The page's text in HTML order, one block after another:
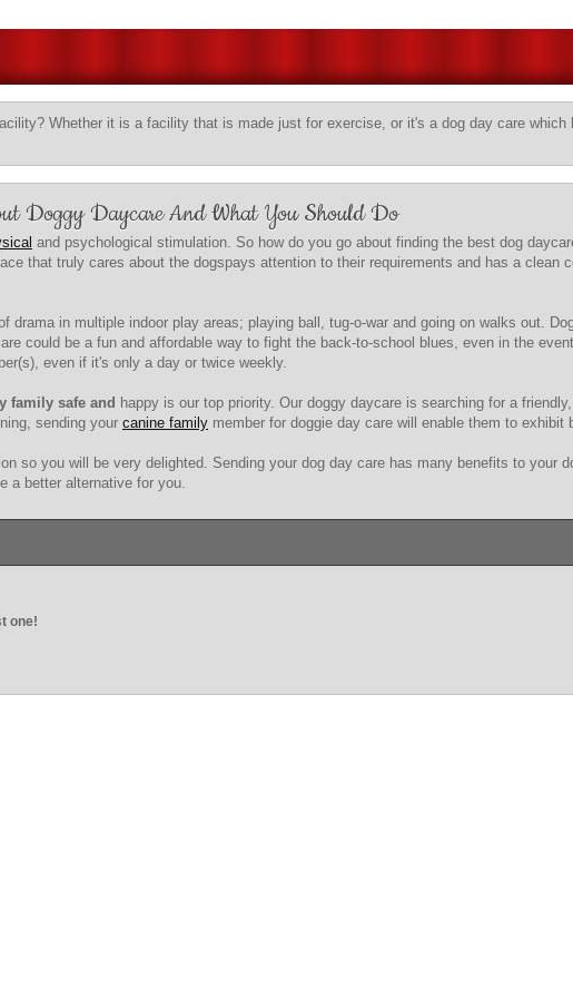
Whether it is a facility that is made just for exercise, or it's a dog day care
Doggy Daycare And What You Should Do
and psychological stimulation. So how do you go about finding the best dog
that truly cares about the dogspays attention to their requirements and has a
drama in multiple indoor play areas; playing ball, tug-o-war and going on walks out.
could be a fun and affordable way to fight the back-to-school blues, even in the
even if it's only a day or twice weekly.
family safe and happy is our top priority. Our doggy daycare is searching for a
sending your canine family member for doggie day care will enable them to
so you will be very delighted. Sending your dog day care has many benefits to
a better alternative for you.
one!